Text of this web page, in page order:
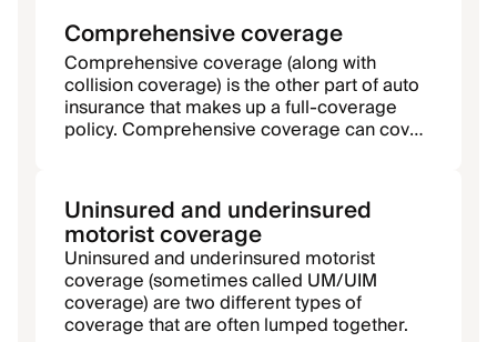
Comprehensive coverage
Comprehensive coverage (along with
collision coverage) is the other part of auto
insurance that makes up a full-coverage
policy. Comprehensive coverage can cover
Uninsured and underinsured
motorist coverage
Uninsured and underinsured motorist
coverage (sometimes called UM/UIM
coverage) are two different types of
coverage that are often lumped together.